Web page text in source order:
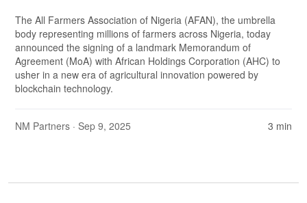
The All Farmers Association of Nigeria (AFAN), the umbrella
body representing millions of farmers across Nigeria, today
announced the signing of a landmark Memorandum of
Agreement (MoA) with African Holdings Corporation (AHC) to
usher in a new era of agricultural innovation powered by
blockchain technology.
NM Partners · Sep 9, 2025 3 min